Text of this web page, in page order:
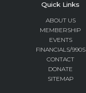
Quick Links
ABOUT US
MEMBERSHIP
EVENTS
FINANCIALS/990S
CONTACT
DONATE
SITEMAP